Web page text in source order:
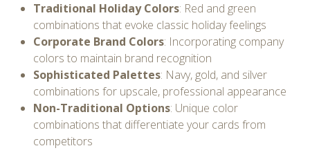
Traditional Holiday Colors: Red and green
combinations that evoke classic holiday feelings
Corporate Brand Colors: Incorporating company
colors to maintain brand recognition
Sophisticated Palettes: Navy, gold, and silver
combinations for upscale, professional appearance
Non-Traditional Options: Unique color
combinations that differentiate your cards from
competitors